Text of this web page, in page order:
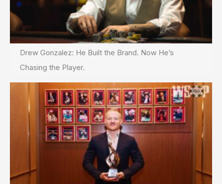
Drew Gonzalez: He Built the Brand. Now He’s
Chasing the Player.